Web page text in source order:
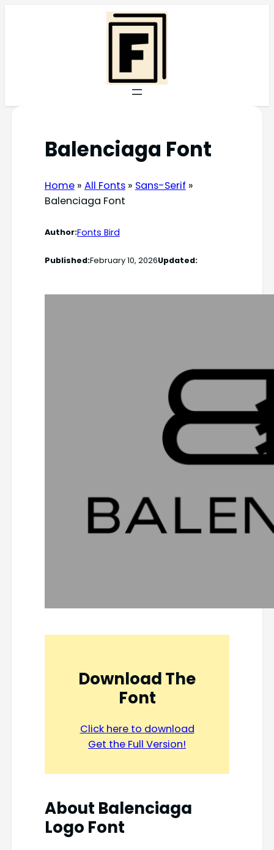
Balenciaga Font
Home» All Fonts» Sans-Serif »
Balenciaga Font
Author:Fonts Bird
Published:February 10, 2026Updated:
Download The
Font
Click here to download
Get the Full Version!
About Balenciaga
Logo Font